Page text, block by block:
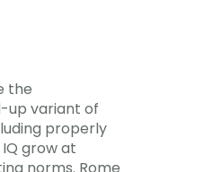
the
up variant of
properly
grow at